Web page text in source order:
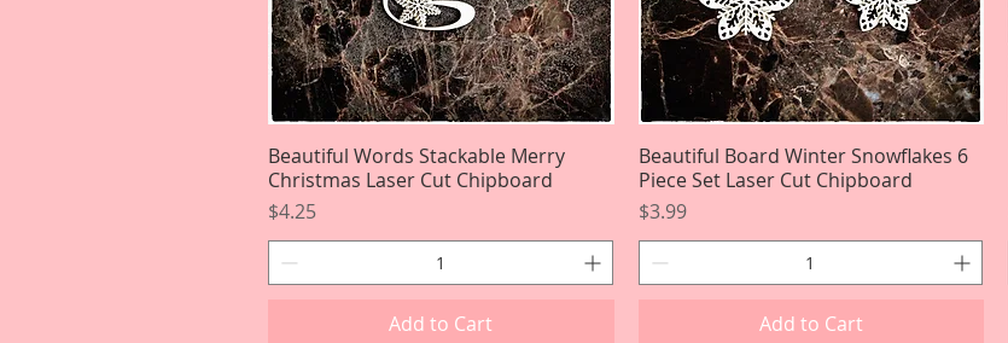
Quick View
Beautiful Words Stackable Merry
Christmas Laser Cut Chipboard
Price
$4.25
Add to Cart
Quick View
Beautiful Board Winter Snowflakes 6
Piece Set Laser Cut Chipboard
Price
$3.99
Add to Cart